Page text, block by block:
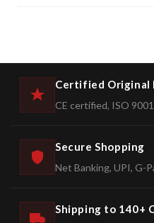
Certified Original
CE certified, ISO
Secure Shopping
Net Banking, UPI, G-
Shipping to 140+